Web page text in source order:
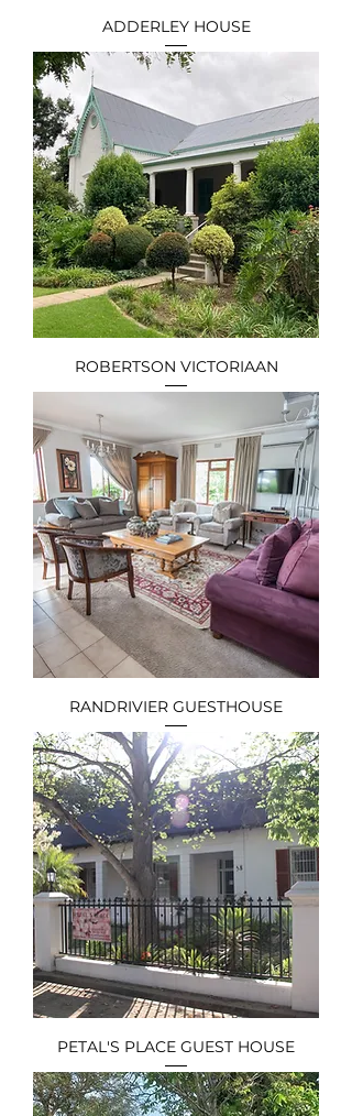
ADDERLEY HOUSE
ROBERTSON VICTORIAAN
RANDRIVIER GUESTHOUSE
PETAL'S PLACE GUEST HOUSE